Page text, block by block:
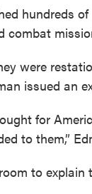
hundreds
combat
were
issued an
for
to them,”
to